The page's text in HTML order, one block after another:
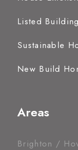
Listed
Sustainable
New Build
Areas
Brighton /